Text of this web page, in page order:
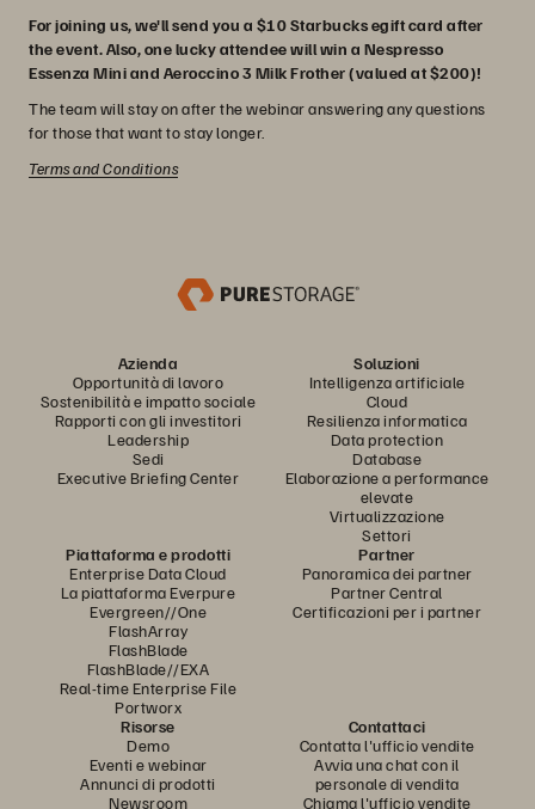
For joining us, we'll send you a $10 Starbucks egift card after
the event. Also, one lucky attendee will win a Nespresso
Essenza Mini and Aeroccino 3 Milk Frother (valued at $200)!
The team will stay on after the webinar answering any questions
for those that want to stay longer.
Terms and Conditions
Azienda
Opportunità di lavoro
Sostenibilità e impatto sociale
Rapporti con gli investitori
Leadership
Sedi
Executive Briefing Center
Soluzioni
Intelligenza artificiale
Cloud
Resilienza informatica
Data protection
Database
Elaborazione a performance
elevate
Virtualizzazione
Settori
Piattaforma e prodotti
Enterprise Data Cloud
La piattaforma Everpure
Evergreen//One
FlashArray
FlashBlade
FlashBlade//EXA
Real-time Enterprise File
Portworx
Partner
Panoramica dei partner
Partner Central
Certificazioni per i partner
Risorse
Demo
Eventi e webinar
Annunci di prodotti
Newsroom
Contattaci
Contatta l'ufficio vendite
Avvia una chat con il
personale di vendita
Chiama l'ufficio vendite